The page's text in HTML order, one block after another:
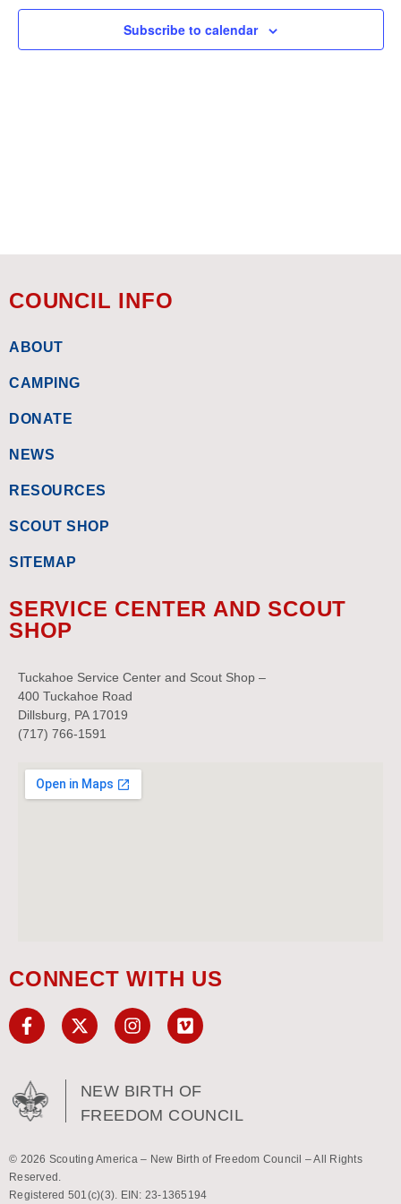
Subscribe to calendar
COUNCIL INFO
ABOUT
CAMPING
DONATE
NEWS
RESOURCES
SCOUT SHOP
SITEMAP
SERVICE CENTER AND SCOUT
SHOP
Tuckahoe Service Center and Scout Shop –
400 Tuckahoe Road
Dillsburg, PA 17019
(717) 766-1591
CONNECT WITH US
NEW BIRTH OF
FREEDOM COUNCIL
© 2026 Scouting America – New Birth of Freedom Council – All Rights
Reserved.
Registered 501(c)(3). EIN: 23-1365194